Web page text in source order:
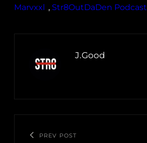
Marvxxl , Str8OutDaDen Podcast
J.Good
PREV POST